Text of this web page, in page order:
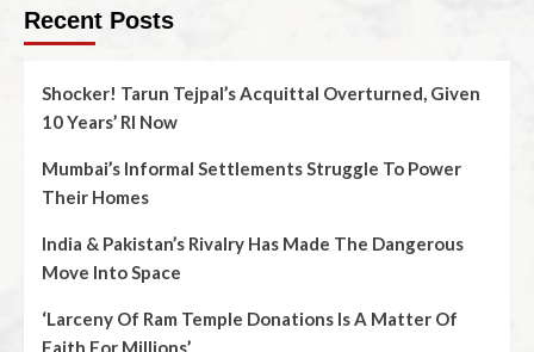
Recent Posts
Shocker! Tarun Tejpal’s Acquittal Overturned, Given
10 Years’ RI Now
Mumbai’s Informal Settlements Struggle To Power
Their Homes
India & Pakistan’s Rivalry Has Made The Dangerous
Move Into Space
‘Larceny Of Ram Temple Donations Is A Matter Of
Faith For Millions’